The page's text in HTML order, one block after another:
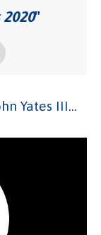
"
Yates III...